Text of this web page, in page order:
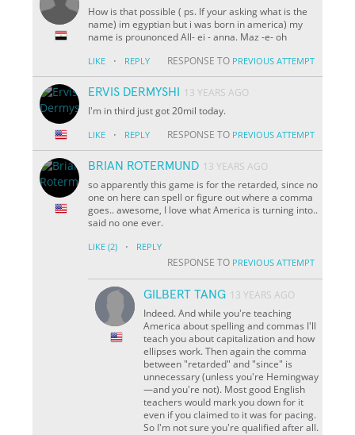
How is that possible ( ps. If your asking what is the
name) im egyptian but i was born in america) my
name is prounonced All- ei - anna. Maz -e- oh
LIKE · REPLY RESPONSE TO PREVIOUS ATTEMPT
ERVIS DERMYSHI
13 YEARS AGO
I'm in third just got 20mil today.
LIKE · REPLY RESPONSE TO PREVIOUS ATTEMPT
BRIAN ROTERMUND 13 YEARS AGO
so apparently this game is for the retarded, since no
one on here can spell or figure out where a comma
goes.. awesome, I love what America is turning into..
said no one ever.
LIKE (2) · REPLY
RESPONSE TO PREVIOUS ATTEMPT
GILBERT TANG 13 YEARS AGO
Indeed. And while you're teaching
America about spelling and commas I'll
teach you about capitalization and how
ellipses work. Then again the comma
between "retarded" and "since" is
unnecessary (unless you're Hemingway
—and you're not). Most good English
teachers would mark you down for it
even if you claimed to it was for pacing.
So I'm not sure you're qualified after all.